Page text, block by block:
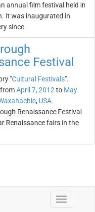
annual film festival held in
It was inaugurated in
since
Festival
"Cultural Festivals".
April 7, 2012 to May
, USA.
Renaissance Festival
Renaissance fairs in the